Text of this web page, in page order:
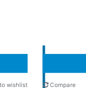
wishlist Compare